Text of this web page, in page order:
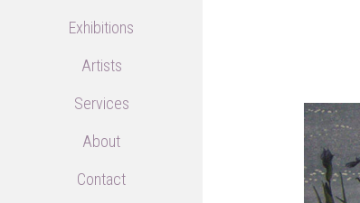
Exhibitions
Artists
Services
About
Contact